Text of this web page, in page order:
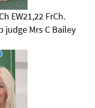
EW21,22 FrCh.
judge Mrs C Bailey